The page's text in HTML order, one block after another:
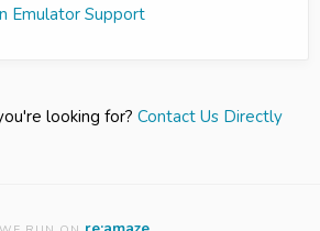
Emulator Support
looking for? Contact Us Directly